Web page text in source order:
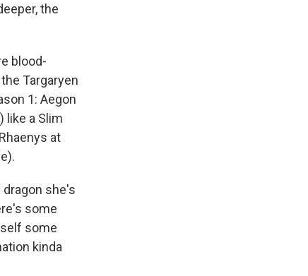
the
blood-
Targaryen
1: Aegon
like a Slim
at
dragon she's
some
some
kinda